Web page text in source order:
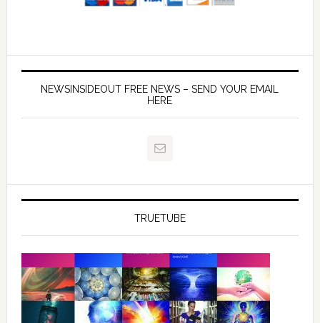
NEWSINSIDEOUT FREE NEWS – SEND YOUR EMAIL
HERE
TRUETUBE